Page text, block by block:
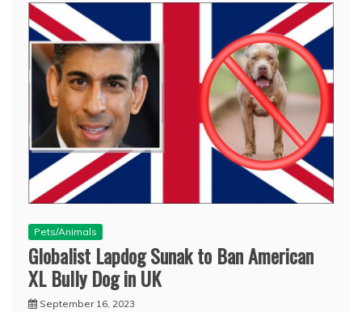
Pets/Animals
Globalist Lapdog Sunak to Ban American
XL Bully Dog in UK
September 16, 2023